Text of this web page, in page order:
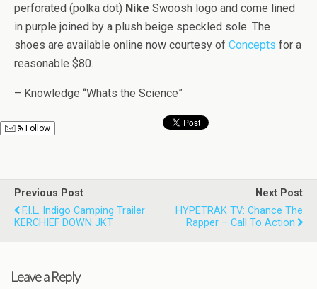
perforated (polka dot) Nike Swoosh logo and come lined
in purple joined by a plush beige speckled sole. The
shoes are available online now courtesy of Concepts for a
reasonable $80.
– Knowledge “Whats the Science”
Follow
Previous Post
F.I.L. Indigo Camping Trailer
KERCHIEF DOWN JKT
Next Post
HYPETRAK TV: Chance The
Rapper – Call To Action
Leave a Reply